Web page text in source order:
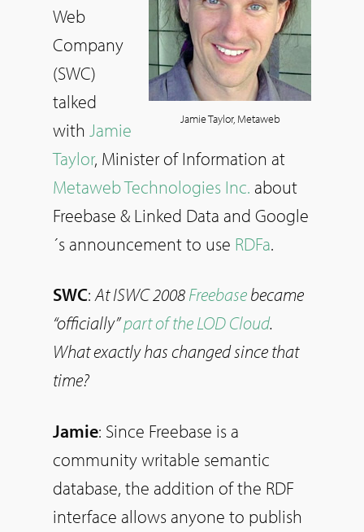
Jamie Taylor, Metaweb
Web
Company
(SWC)
talked
with Jamie
Taylor, Minister of Information at
Metaweb Technologies Inc. about
Freebase & Linked Data and Google
´s announcement to use RDFa.
SWC:At ISWC 2008Freebasebecame
“officially”part of the LOD Cloud.
What exactly has changed since that
time?
Jamie: Since Freebase is a
community writable semantic
database, the addition of the RDF
interface allows anyone to publish